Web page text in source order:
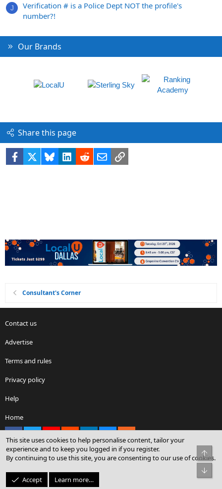
J
Verification # is a Police Dept NOT the profile's
number?!
Our Brands
Share this page
Facebook BlueskyLinkedIn
RedditEmailLink
Consultant's Corner
Contact us
Advertise
Terms and rules
Privacy policy
Help
Home
Community platform by XenForo® © 2010-2026 XenForo Ltd.
© Sterling Sky Inc. All rights reserved.
This site uses cookies to help personalise content, tailor your
experience and to keep you logged in if you register.
By continuing to use this site, you are consenting to our use of cookies.
Accept Learn more…